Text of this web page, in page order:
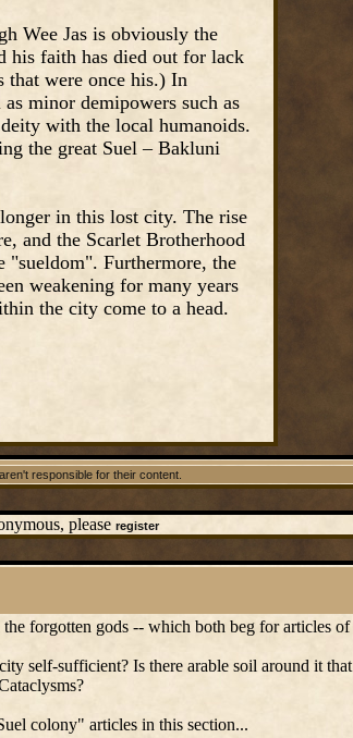
Wee Jas is obviously the
his faith has died out for lack
that were once his.) In
minor demipowers such as
with the local humanoids.
the great Suel – Bakluni
in this lost city. The rise
and the Scarlet Brotherhood
"sueldom". Furthermore, the
weakening for many years
the city come to a head.
responsible for their content.
please register
forgotten gods -- which both beg for articles
self-sufficient? Is there arable soil around it
colony" articles in this section...